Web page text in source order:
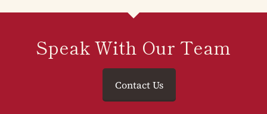
Speak With Our Team
Contact Us